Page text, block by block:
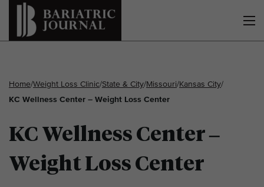
Home/Weight Loss Clinic/State & City/Missouri/Kansas City/
KC Wellness Center – Weight Loss Center
KC Wellness Center –
Weight Loss Center